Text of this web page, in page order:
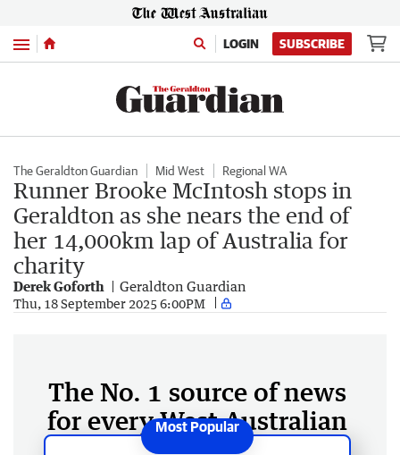
Menu LOGIN SUBSCRIBE
The Geraldton Guardian Mid West Regional WA
Runner Brooke McIntosh stops in
Geraldton as she nears the end of
her 14,000km lap of Australia for
charity
Derek Goforth Geraldton Guardian
Thu, 18 September 2025 6:00PM
The No. 1 source of news
for every West Australian